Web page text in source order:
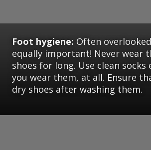
Foot hygiene: Often
equally important! Never wear
shoes for long. Use clean socks
you wear them, at all. Ensure
dry shoes after washing them.